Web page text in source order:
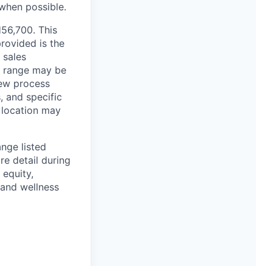
possible.
This
is the
sales
may be
process
and specific
may
listed
detail during
wellness